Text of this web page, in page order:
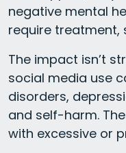
negative mental
require treatment,
The impact isn’t
social media use
disorders,
and self-harm.
with excessive or